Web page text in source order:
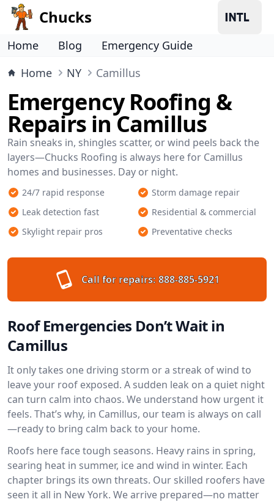
Chucks
Home Blog
Emergency Guide
Home
NY Camillus
Emergency Roofing &
Repairs in Camillus
Rain sneaks in, shingles scatter, or wind peels back the
layers—Chucks Roofing is always here for Camillus
homes and businesses. Day or night.
24/7 rapid response
Storm damage repair
Leak detection fast
Residential & commercial
Skylight repair pros
Preventative checks
Call for repairs: 888-885-5921
Roof Emergencies Don’t Wait in
Camillus
It only takes one driving storm or a streak of wind to
leave your roof exposed. A sudden leak on a quiet night
can turn calm into chaos. We understand how urgent it
feels. That’s why, in Camillus, our team is always on call
—ready to bring calm back to your home.
Roofs here face tough seasons. Heavy rains in spring,
searing heat in summer, ice and wind in winter. Each
chapter brings its own threats. Our skilled roofers have
seen it all in New York. We arrive prepared—no matter